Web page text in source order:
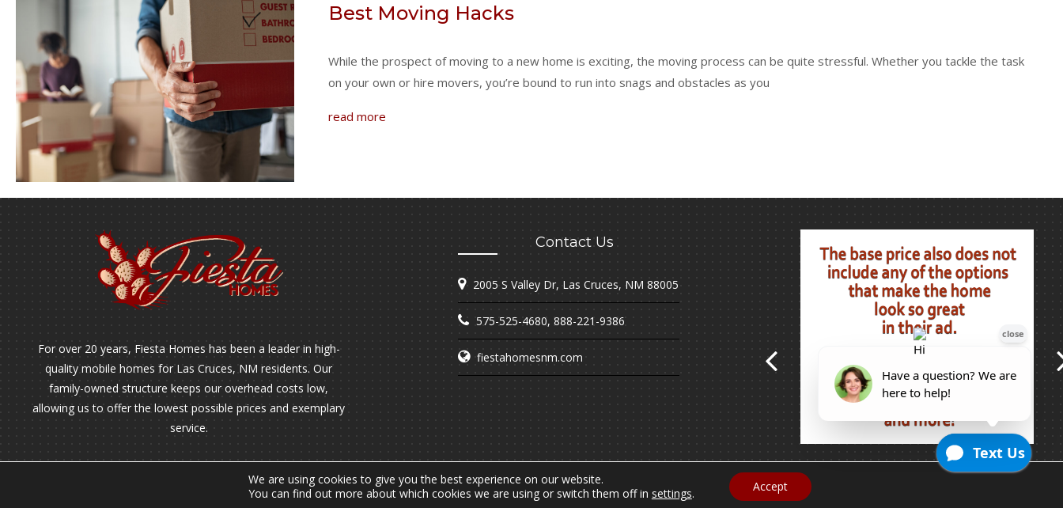
Best Moving Hacks
While the prospect of moving to a new home is exciting, the moving process can be quite stressful. Whether you tackle the task
on your own or hire movers, you’re bound to run into snags and obstacles as you
read more
For over 20 years, Fiesta Homes has been a leader in high-
quality mobile homes for Las Cruces, NM residents. Our
family-owned structure keeps our overhead costs low,
allowing us to offer the lowest possible prices and exemplary
service.
Contact Us
2005 S Valley Dr, Las Cruces, NM 88005
575-525-4680, 888-221-9386
fiestahomesnm.com
We are using cookies to give you the best experience on our website.
You can find out more about which cookies we are using or switch them off in settings. Accept